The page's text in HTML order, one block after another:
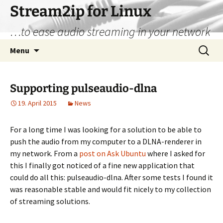
Stream2ip for Linux
…to ease audio streaming in your network
Menu
Search
for:
Supporting pulseaudio-dlna
19. April 2015 News
For a long time I was looking for a solution to be able to
push the audio from my computer to a DLNA-renderer in
my network. From a post on Ask Ubuntu where I asked for
this I finally got noticed of a fine new application that
could do all this: pulseaudio-dlna. After some tests I found it
was reasonable stable and would fit nicely to my collection
of streaming solutions.